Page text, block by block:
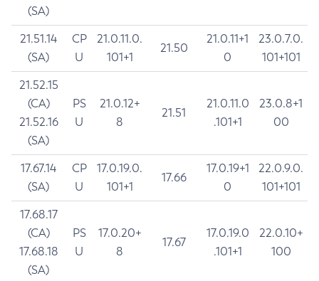
(SA)
21.51.14
(SA)
CP
U
21.0.11.0.
101+1
21.50
21.0.11+1
0
23.0.7.0.
101+101
21.52.15
(CA)
21.52.16
(SA)
PS
U
21.0.12+
8
21.51
21.0.11.0
.101+1
23.0.8+1
00
17.67.14
(SA)
CP
U
17.0.19.0.
101+1
17.66
17.0.19+1
0
22.0.9.0.
101+101
17.68.17
(CA)
17.68.18
(SA)
PS
U
17.0.20+
8
17.67
17.0.19.0
.101+1
22.0.10+
100